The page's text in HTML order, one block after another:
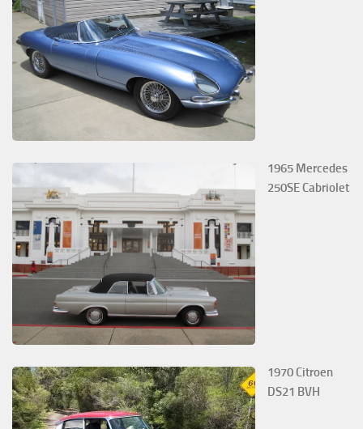
1965 Mercedes
250SE Cabriolet
1970 Citroen
DS21 BVH